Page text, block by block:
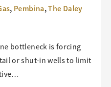
, Pembina,The Daley
bottleneck is forcing
or shut-in wells to limit